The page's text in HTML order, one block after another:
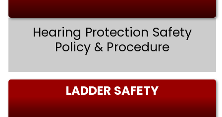
Hearing Protection Safety
Policy & Procedure
LADDER SAFETY